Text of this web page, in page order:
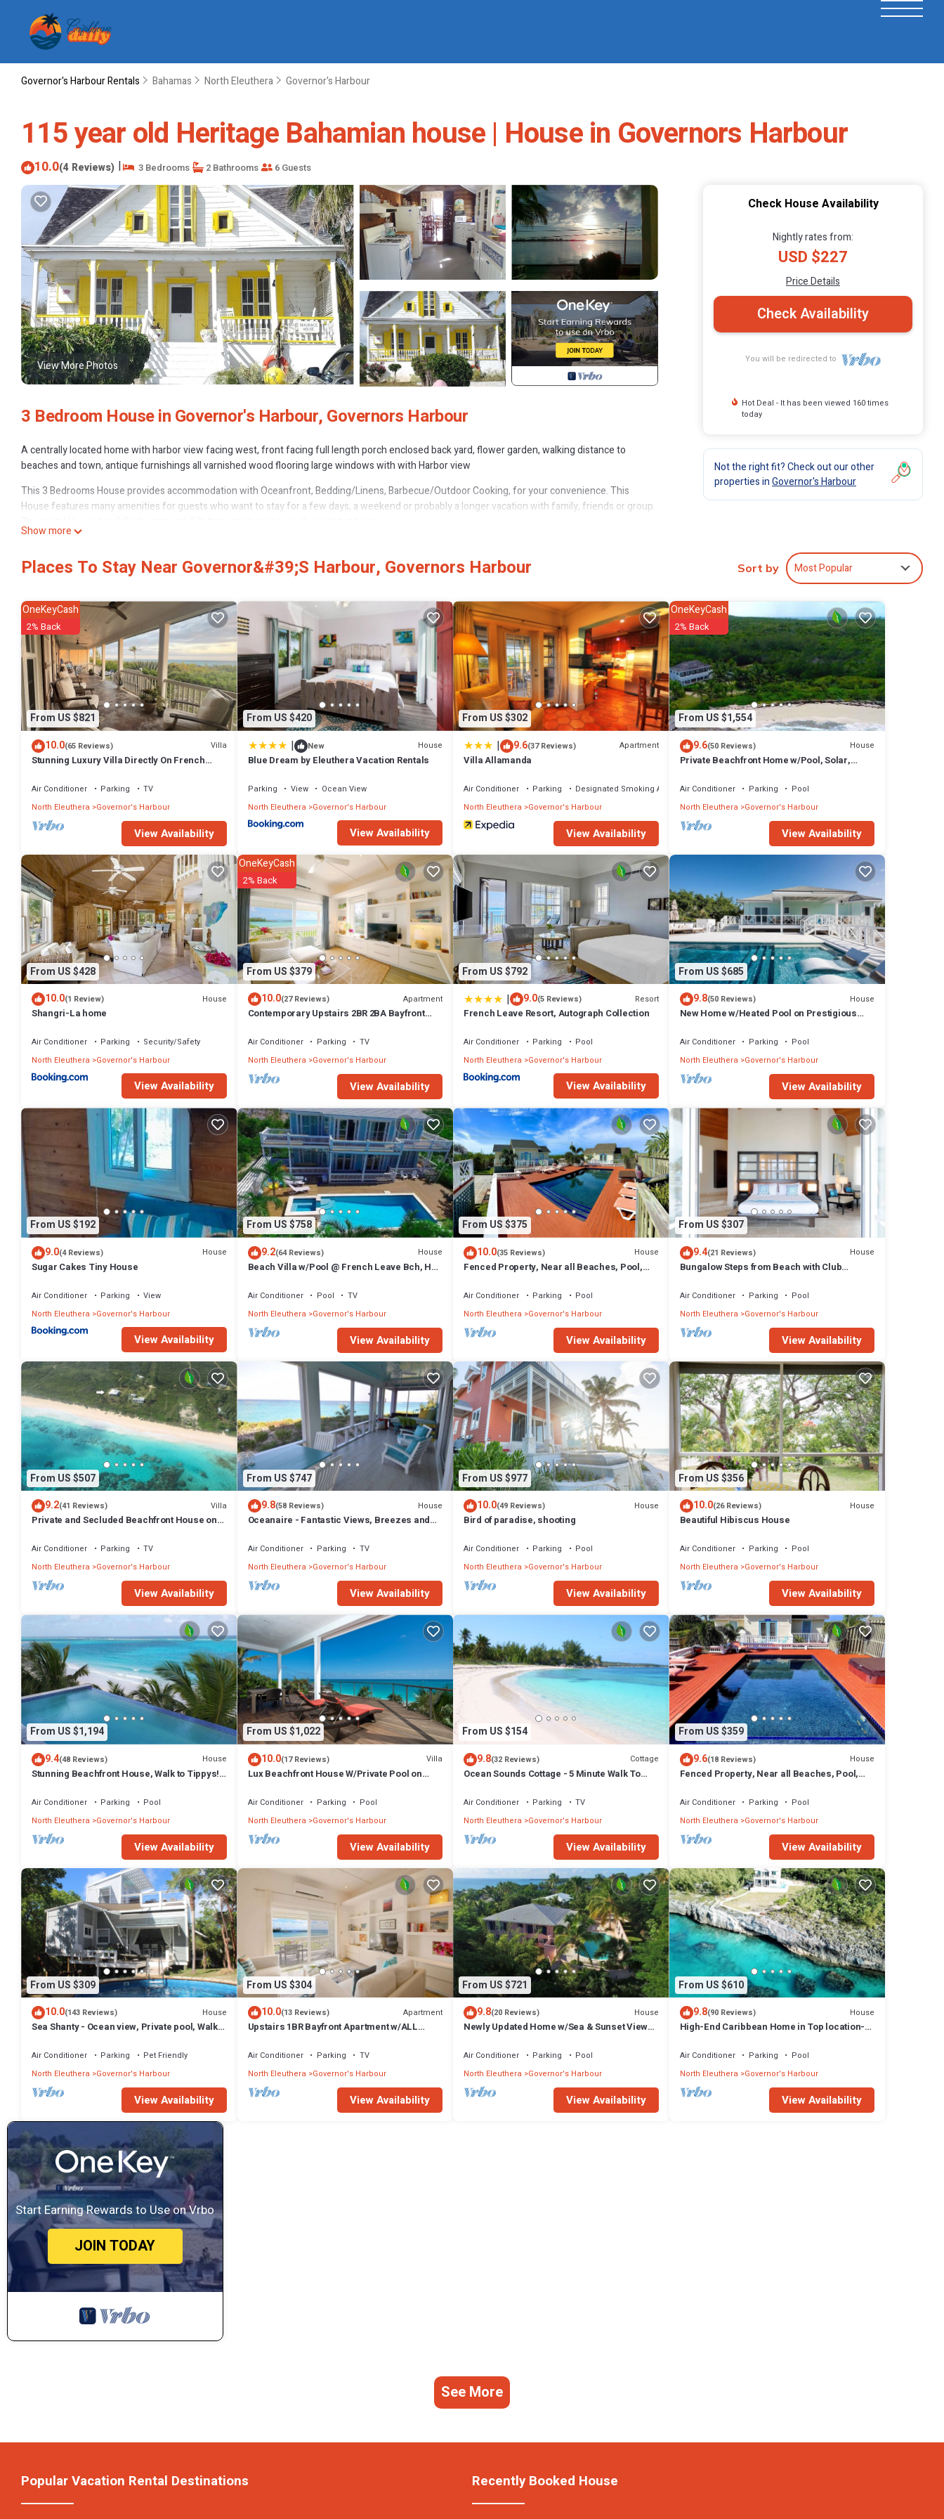
Governor's Harbour Rentals Bahamas North Eleuthera Governor's Harbour
115 year old Heritage Bahamian house | House in Governors Harbour
10.0(4 Reviews) | 3 Bedrooms 2 Bathrooms 6 Guests
View More Photos
3 Bedroom House in Governor's Harbour, Governors Harbour
A centrally located home with harbor view facing west, front facing full length porch enclosed back yard, flower garden, walking distance to
beaches and town, antique furnishings all varnished wood flooring large windows with with Harbor view
This 3 Bedrooms House provides accommodation with Oceanfront, Bedding/Linens, Barbecue/Outdoor Cooking, for your convenience. This
House features many amenities for guests who want to stay for a few days, a weekend or probably a longer vacation with family, friends or group.
in Governor's Harbour at this House.
Show more
Check House Availability
Nightly rates from:
USD $227
Price Details
Check Availability
You will be redirected to
Hot Deal - It has been viewed 160 times
today
Not the right fit? Check out our other
properties inGovernor's Harbour
Places To Stay Near Governor&#39;s Harbour, Governors Harbour Sort by Most Popular
From US $821
OneKeyCash
2% Back
10.0(65 Reviews) Villa
Stunning Luxury Villa Directly On French
Air Conditioner Parking
TV
North Eleuthera
Governor's Harbour
View Availability
From US $420
| New House
Blue Dream by Eleuthera Vacation Rentals
Parking View
Ocean View
North Eleuthera Governor's Harbour
View Availability
From US $302
| 9.6(37 Reviews) Apartment
Villa Allamanda
Air Conditioner Parking
Designated Smoking Area
North Eleuthera
Governor's Harbour
View Availability
From US $1,554
OneKeyCash
2% Back
9.6(50 Reviews) House
Private Beachfront Home w/Pool, Solar,
Air Conditioner Parking
Pool
North Eleuthera Governor's Harbour
View Availability
From US $428
10.0(1 Review) House
Shangri-La home
Air Conditioner Parking
Security/Safety
North Eleuthera
Governor's Harbour
View Availability
From US $379
OneKeyCash
2% Back
10.0(27 Reviews) Apartment
Contemporary Upstairs 2BR 2BA Bayfront
Air Conditioner Parking
TV
North Eleuthera Governor's Harbour
View Availability
From US $792
| 9.0(5 Reviews) Resort
French Leave Resort, Autograph Collection
Air Conditioner Parking
Pool
North Eleuthera
Governor's Harbour
View Availability
From US $685
9.8(50 Reviews) House
New Home w/Heated Pool on Prestigious
Air Conditioner Parking
Pool
North Eleuthera Governor's Harbour
View Availability
From US $192
9.0(4 Reviews) House
Sugar Cakes Tiny House
Air Conditioner Parking
View
North Eleuthera
Governor's Harbour
View Availability
From US $758
9.2(64 Reviews) House
Beach Villa w/Pool @ French Leave Bch, Hot
Air Conditioner Pool
TV
North Eleuthera Governor's Harbour
View Availability
From US $375
10.0(35 Reviews) House
Fenced Property, Near all Beaches, Pool,
Air Conditioner Parking
Pool
North Eleuthera
Governor's Harbour
View Availability
From US $307
9.4(21 Reviews) House
Bungalow Steps from Beach with Club
Air Conditioner Parking
Pool
North Eleuthera Governor's Harbour
View Availability
From US $507
9.2(41 Reviews) Villa
Private and Secluded Beachfront House on
Air Conditioner Parking
TV
North Eleuthera
Governor's Harbour
View Availability
From US $747
9.8(58 Reviews) House
Oceanaire - Fantastic Views, Breezes and
Air Conditioner Parking
TV
North Eleuthera Governor's Harbour
View Availability
From US $977
10.0(49 Reviews) House
Bird of paradise, shooting
Air Conditioner Parking
Pool
North Eleuthera
Governor's Harbour
View Availability
From US $356
10.0(26 Reviews) House
Beautiful Hibiscus House
Air Conditioner Parking
Pool
North Eleuthera Governor's Harbour
View Availability
From US $1,194
9.4(48 Reviews) House
Stunning Beachfront House, Walk to Tippys!
Air Conditioner Parking
Pool
North Eleuthera
Governor's Harbour
View Availability
From US $1,022
10.0(17 Reviews) Villa
Lux Beachfront House W/Private Pool on
Air Conditioner Parking
Pool
North Eleuthera Governor's Harbour
View Availability
From US $154
9.8(32 Reviews) Cottage
Ocean Sounds Cottage - 5 Minute Walk To
Air Conditioner Parking
TV
North Eleuthera
Governor's Harbour
View Availability
From US $359
9.6(18 Reviews) House
Fenced Property, Near all Beaches, Pool,
Air Conditioner Parking
Pool
North Eleuthera Governor's Harbour
View Availability
From US $309
10.0(143 Reviews) House
Sea Shanty - Ocean view, Private pool, Walk
Air Conditioner Parking
Pet Friendly
North Eleuthera
Governor's Harbour
View Availability
From US $304
10.0(13 Reviews) Apartment
Upstairs 1BR Bayfront Apartment w/ALL
Air Conditioner Parking
TV
North Eleuthera Governor's Harbour
View Availability
From US $721
9.8(20 Reviews) House
Newly Updated Home w/Sea & Sunset Views,
Air Conditioner Parking
Pool
North Eleuthera
Governor's Harbour
View Availability
From US $610
9.8(90 Reviews) House
High-End Caribbean Home in Top location-
Air Conditioner Parking
Pool
North Eleuthera Governor's Harbour
View Availability
Start Earning Rewards to Use on Vrbo
JOIN TODAY
See More
Popular Vacation Rental Destinations Recently Booked House